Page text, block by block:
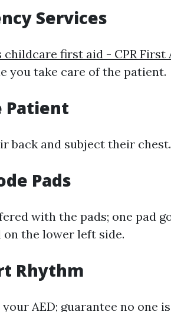
Services
childcare first aid - CPR First
you take care of the patient.
Patient
back and subject their chest.
Pads
with the pads; one pad
the lower left side.
Rhythm
AED; guarantee no one